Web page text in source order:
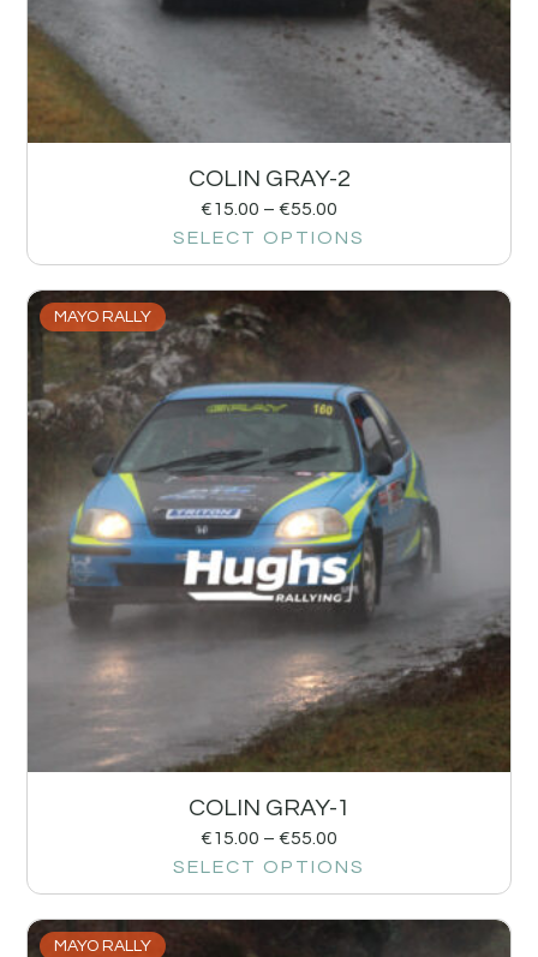
COLIN GRAY-2
€15.00 – €55.00
SELECT OPTIONS
MAYO RALLY
COLIN GRAY-1
€15.00 – €55.00
SELECT OPTIONS
MAYO RALLY